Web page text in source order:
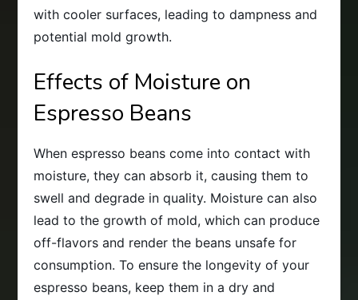
with cooler surfaces, leading to dampness and
potential mold growth.
Effects of Moisture on
Espresso Beans
When espresso beans come into contact with
moisture, they can absorb it, causing them to
swell and degrade in quality. Moisture can also
lead to the growth of mold, which can produce
off-flavors and render the beans unsafe for
consumption. To ensure the longevity of your
espresso beans, keep them in a dry and